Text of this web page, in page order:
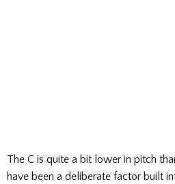
The C is quite a bit lower in pitch
have been a deliberate factor built